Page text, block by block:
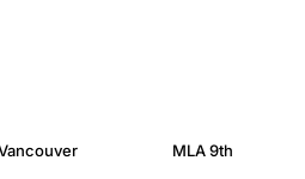
MLA 9th